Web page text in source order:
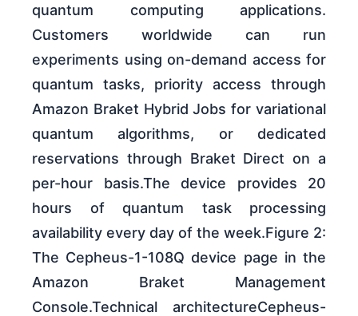
quantum computing applications.
Customers worldwide can run
experiments using on-demand access for
quantum tasks, priority access through
Amazon Braket Hybrid Jobs for variational
quantum algorithms, or dedicated
reservations through Braket Direct on a
per-hour basis.The device provides 20
hours of quantum task processing
availability every day of the week.Figure 2:
The Cepheus-1-108Q device page in the
Amazon Braket Management
Console.Technical architectureCepheus-